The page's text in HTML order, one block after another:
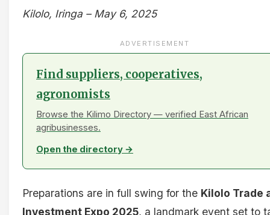
Kilolo, Iringa – May 6, 2025
ADVERTISEMENT
Find suppliers, cooperatives,
agronomists
Browse the Kilimo Directory — verified East African
agribusinesses.
Open the directory →
Preparations are in full swing for the Kilolo Trade
Investment Expo 2025, a landmark event set to